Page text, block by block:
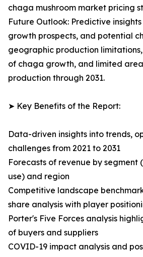
chaga mushroom market pricing
Future Outlook: Predictive
growth prospects, and potential
geographic production
of chaga growth, and limited
production through 2031.
➤ Key Benefits of the Report:
Data-driven insights into trends,
challenges from 2021 to 2031
Forecasts of revenue by segment
use) and region
Competitive landscape
share analysis with player
Porter's Five Forces analysis
of buyers and suppliers
COVID-19 impact analysis and